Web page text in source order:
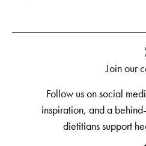
Join our
Follow us on social
inspiration, and a
dietitians support